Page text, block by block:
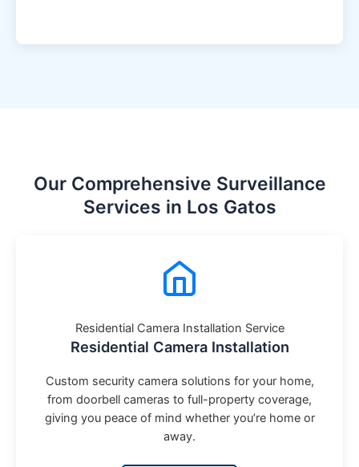
Our Comprehensive Surveillance
Services in Los Gatos
Residential Camera Installation Service
Residential Camera Installation
Custom security camera solutions for your home,
from doorbell cameras to full-property coverage,
giving you peace of mind whether you’re home or
away.